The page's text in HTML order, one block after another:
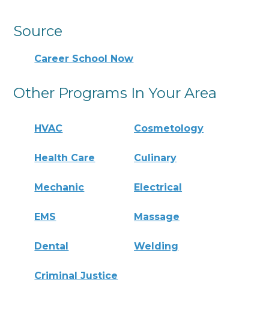
Source
Career School Now
Other Programs In Your Area
HVAC Cosmetology
Health Care Culinary
Mechanic Electrical
EMS Massage
Dental Welding
Criminal Justice